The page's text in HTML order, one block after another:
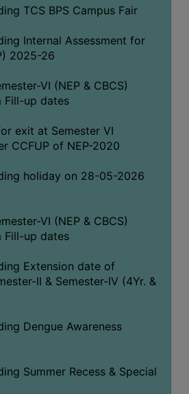
TCS BPS Campus Fair
Internal Assessment for
2025-26
VI (NEP & CBCS)
Fill-up dates
exit at Semester VI
CCFUP of NEP-2020
holiday on 28-05-2026
VI (NEP & CBCS)
Fill-up dates
Extension date of
II & Semester-IV (4Yr. &
Dengue Awareness
Summer Recess & Special